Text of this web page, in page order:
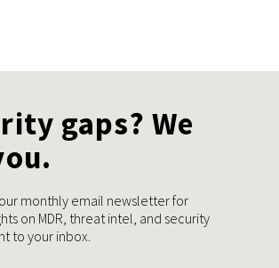
gaps? We
monthly email newsletter for
on MDR, threat intel, and security
to your inbox.